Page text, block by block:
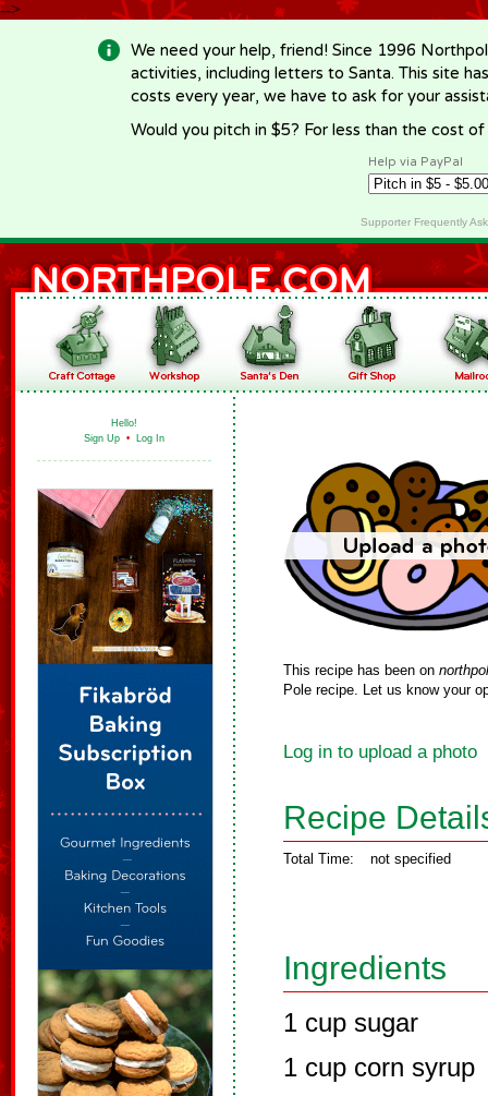
-->
We need your help, friend! Since 1996
activities, including letters to Santa. This site
costs every year, we have to ask for your
Would you pitch in $5? For less than the cost
Help via PayPal
Supporter Frequently
Hello!
Sign Up • Log In
This recipe has been on
Pole recipe. Let us know your
Log in to upload a photo
Recipe
Total Time: not specified
Ingredients
1 cup sugar
1 cup corn syrup